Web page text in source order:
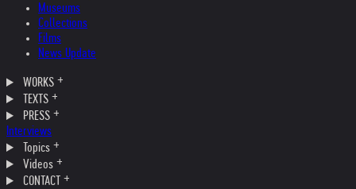
Museums
Collections
Films
News Update
WORKS
TEXTS
PRESS
Interviews
Topics
Videos
CONTACT